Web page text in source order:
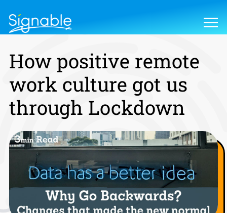
How positive remote
work culture got us
through Lockdown